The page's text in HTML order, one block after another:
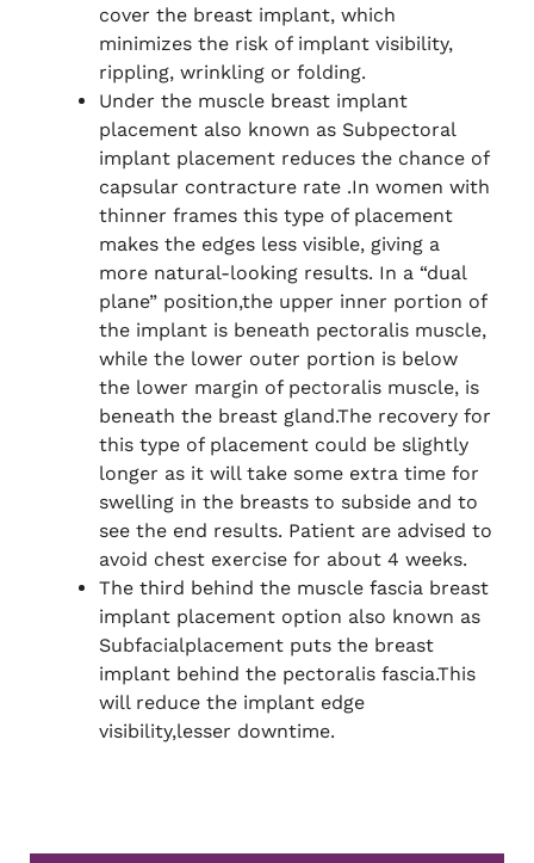
cover the breast implant, which
minimizes the risk of implant visibility,
rippling, wrinkling or folding.
Under the muscle breast implant
placement also known as Subpectoral
implant placement reduces the chance of
capsular contracture rate .In women with
thinner frames this type of placement
makes the edges less visible, giving a
more natural-looking results. In a “dual
plane” position,the upper inner portion of
the implant is beneath pectoralis muscle,
while the lower outer portion is below
the lower margin of pectoralis muscle, is
beneath the breast gland.The recovery for
this type of placement could be slightly
longer as it will take some extra time for
swelling in the breasts to subside and to
see the end results. Patient are advised to
avoid chest exercise for about 4 weeks.
The third behind the muscle fascia breast
implant placement option also known as
Subfacialplacement puts the breast
implant behind the pectoralis fascia.This
will reduce the implant edge
visibility,lesser downtime.